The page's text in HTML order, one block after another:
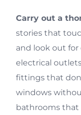
Carry out a
stories that
and look out for
electrical
fittings that
windows
bathrooms that